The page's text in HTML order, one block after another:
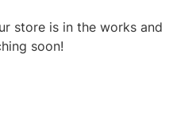
store is in the works and
soon!